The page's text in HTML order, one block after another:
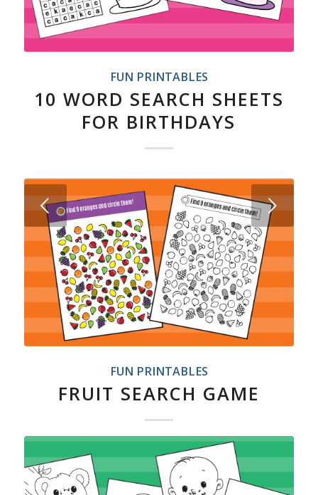
FUN PRINTABLES
10 WORD SEARCH SHEETS
FOR BIRTHDAYS
FUN PRINTABLES
FRUIT SEARCH GAME
Next